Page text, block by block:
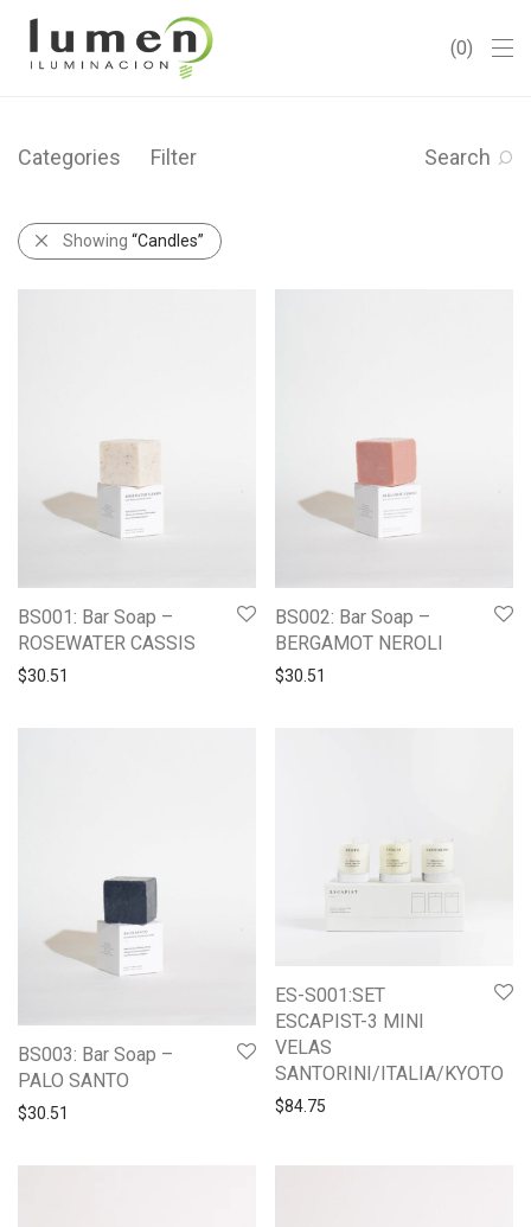
0
Categories Filter Search
Showing “Candles”
BS001: Bar Soap –
ROSEWATER CASSIS
$30.51
BS002: Bar Soap –
BERGAMOT NEROLI
$30.51
BS003: Bar Soap –
PALO SANTO
$30.51
ES-S001:SET
ESCAPIST-3 MINI
VELAS
SANTORINI/ITALIA/KYOTO
$84.75